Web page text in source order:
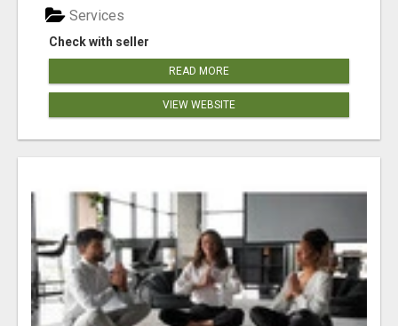
Check with seller
Services
READ MORE
VIEW WEBSITE